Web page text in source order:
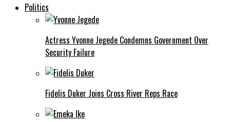
Politics
Actress Yvonne Jegede Condemns Government Over
Security Failure
Fidelis Duker Joins Cross River Reps Race